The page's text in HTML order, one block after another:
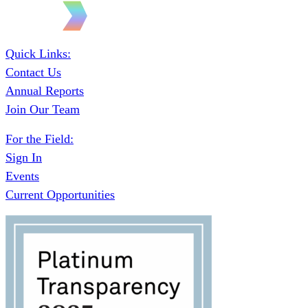
Quick Links:
Contact Us
Annual Reports
Join Our Team
For the Field:
Sign In
Events
Current Opportunities